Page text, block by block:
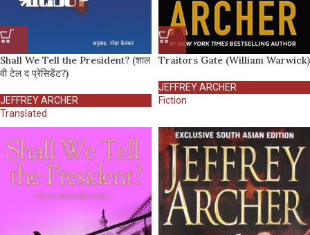
Shall We Tell the President? (शाल
वी टेल द प्रेसिडेंट?)
JEFFREY ARCHER
Translated
Traitors Gate (William Warwick)
JEFFREY ARCHER
Fiction